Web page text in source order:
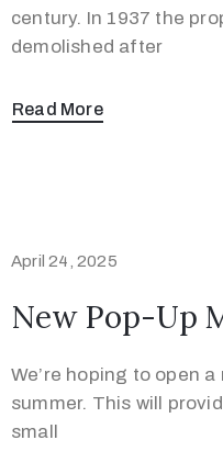
century. In 1937 the
demolished after
Read More
April 24, 2025
New Pop-Up
We’re hoping to open
summer. This will
small